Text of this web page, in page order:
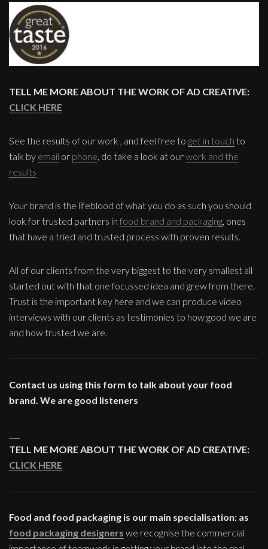
TELL ME MORE ABOUT THE WORK OF AD CREATIVE:
CLICK HERE
See the results of our work , and feel free to get in touch to
talk by email or phone, do take a look at ourwork and the
results
Your brand is the lifeblood of what you do as such you should
look for trusted partners in food brand and packaging, ones
that have a tried and trusted process with proven results.
All of our clients from the very biggest to the very smallest all
started out with that one focussed idea and grew from there.
Trust is the important key here and we can produce video
interviews with our clients as testimonies to how good we are
and how trusted we are.
Contact us using this form to talk about your food
brand. We are good listeners
TELL ME MORE ABOUT THE WORK OF AD CREATIVE:
CLICK HERE
Food and food packaging is our main specialisation: as
food packaging designers we recognise the commercial